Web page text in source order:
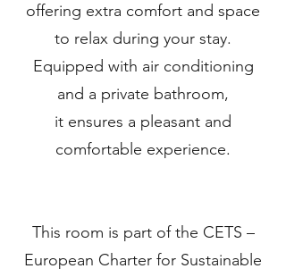
offering extra comfort and space
to relax during your stay.
Equipped with air conditioning
and a private bathroom,
it ensures a pleasant and
comfortable experience.
This room is part of the CETS –
European Charter for Sustainable